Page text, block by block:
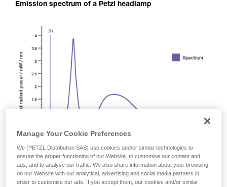
Emission spectrum of a Petzl headlamp
Manage Your Cookie Preferences
We (PETZL Distribution SAS) use cookies and/or similar technologies to
ensure the proper functioning of our Website, to customise our content and
ads, and to analyse our traffic. We also share information about your browsing
on our Website with our analytical, advertising and social media partners in
order to customise our ads. If you accept them, our cookies and/or similar